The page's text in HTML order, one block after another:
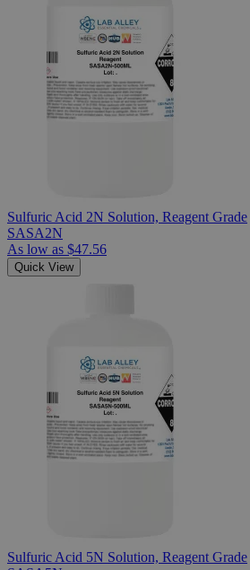
Sulfuric Acid 2N Solution, Reagent Grade
SASA2N
As low as $47.56
Quick View
Sulfuric Acid 5N Solution, Reagent Grade